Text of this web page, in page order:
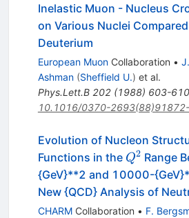
Inelastic Muon - Nucleus
on Various Nuclei
Deuterium
European MuonCollaboration • J.
Ashman (Sheffield U.) et al.
Phys.Lett.B 202(1988) 603-610
10.1016/0370-
Evolution of Nucleon
Functions in the Q^2
Q2 Range
{GeV}**2 and 10000-
New {QCD} Analysis of
CHARMCollaboration • F.